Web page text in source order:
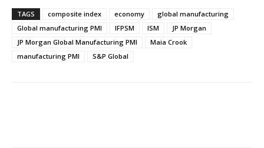
TAGS composite index economy
global manufacturing
Global manufacturing PMI
IFPSM ISM
JP Morgan
JP Morgan Global Manufacturing PMI
Maia Crook
manufacturing PMI
S&P Global